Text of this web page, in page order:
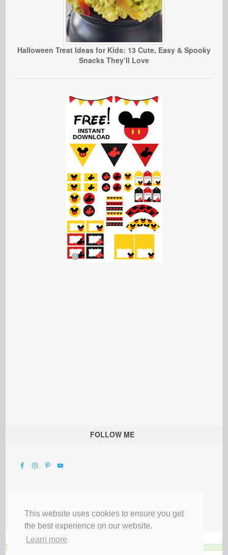
This website uses cookies to ensure you get
the best experience on our website.
Learn more
Halloween Treat Ideas for Kids: 13 Cute, Easy & Spooky
Snacks They’ll Love
FOLLOW ME